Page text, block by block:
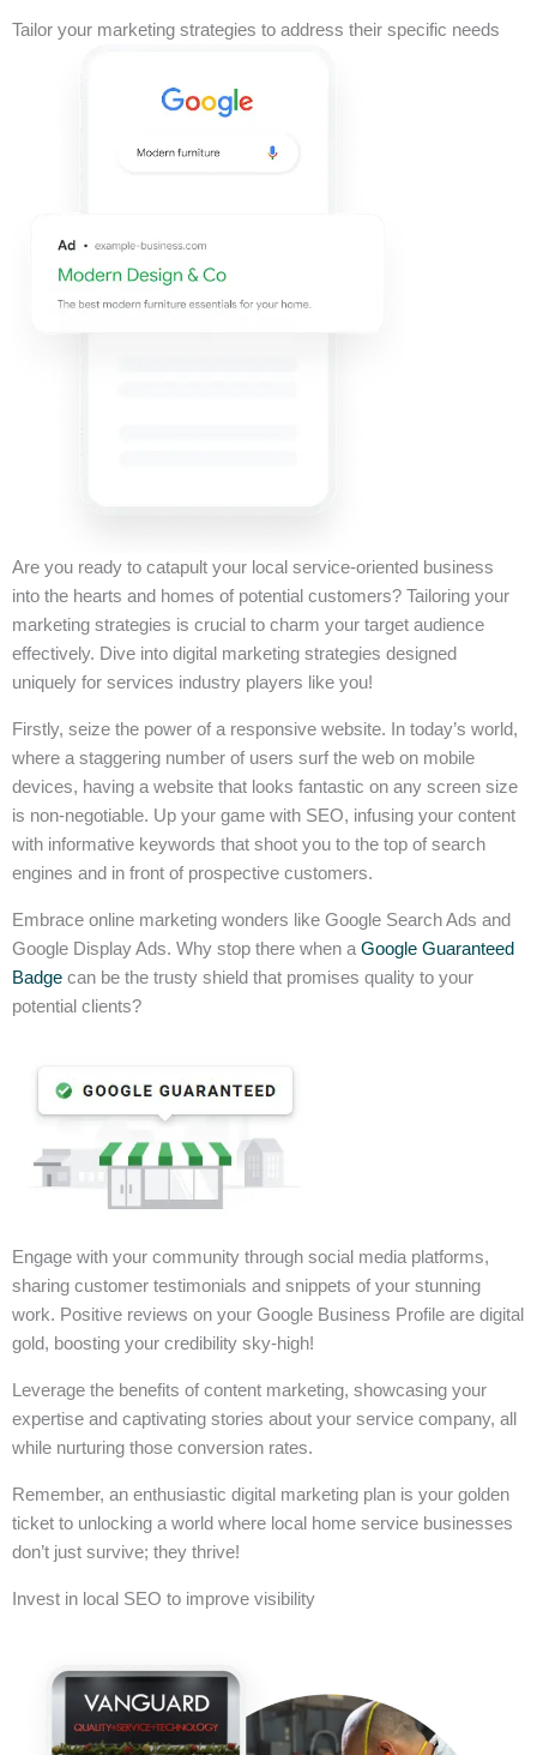
Tailor your marketing strategies to address their specific needs
Are you ready to catapult your local service-oriented business
into the hearts and homes of potential customers? Tailoring your
marketing strategies is crucial to charm your target audience
effectively. Dive into digital marketing strategies designed
uniquely for services industry players like you!
Firstly, seize the power of a responsive website. In today’s world,
where a staggering number of users surf the web on mobile
devices, having a website that looks fantastic on any screen size
is non-negotiable. Up your game with SEO, infusing your content
with informative keywords that shoot you to the top of search
engines and in front of prospective customers.
Embrace online marketing wonders like Google Search Ads and
Google Display Ads. Why stop there when a Google Guaranteed
Badge can be the trusty shield that promises quality to your
potential clients?
Engage with your community through social media platforms,
sharing customer testimonials and snippets of your stunning
work. Positive reviews on your Google Business Profile are digital
gold, boosting your credibility sky-high!
Leverage the benefits of content marketing, showcasing your
expertise and captivating stories about your service company, all
while nurturing those conversion rates.
Remember, an enthusiastic digital marketing plan is your golden
ticket to unlocking a world where local home service businesses
don’t just survive; they thrive!
Invest in local SEO to improve visibility